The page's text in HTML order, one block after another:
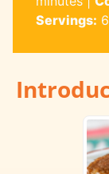
Servings: 6